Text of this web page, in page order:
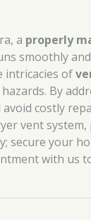
a properly
smoothly and
intricacies of
By
avoid costly
vent
secure your
with us